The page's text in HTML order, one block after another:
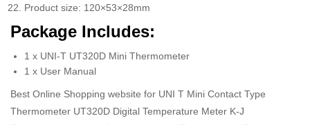
Product size: 120×53×28mm
Package Includes:
1 x UNI-T UT320D Mini Thermometer
1 x User Manual
Best Online Shopping website for UNI T Mini Contact Type
Thermometer UT320D Digital Temperature Meter K-J